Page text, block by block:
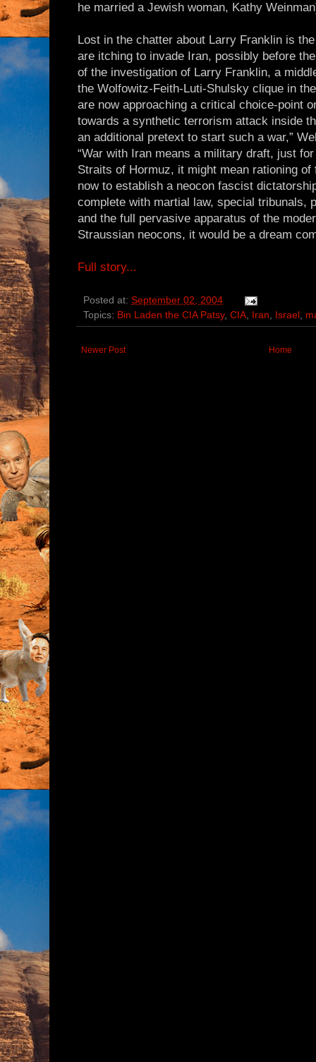
he married a Jewish woman, Kathy
Lost in the chatter about Larry Franklin is
are itching to invade Iran, possibly before
of the investigation of Larry Franklin, a
the Wolfowitz-Feith-Luti-Shulsky clique in
are now approaching a critical choice-point
towards a synthetic terrorism attack inside
an additional pretext to start such a war,”
“War with Iran means a military draft, just
Straits of Hormuz, it might mean rationing
now to establish a neocon fascist
complete with martial law, special tribunals,
and the full pervasive apparatus of the
Straussian neocons, it would be a dream
Full story...
Posted at: September 02, 2004
Topics: Bin Laden the CIA Patsy, CIA, Iran, Israel ,
Newer Post Home